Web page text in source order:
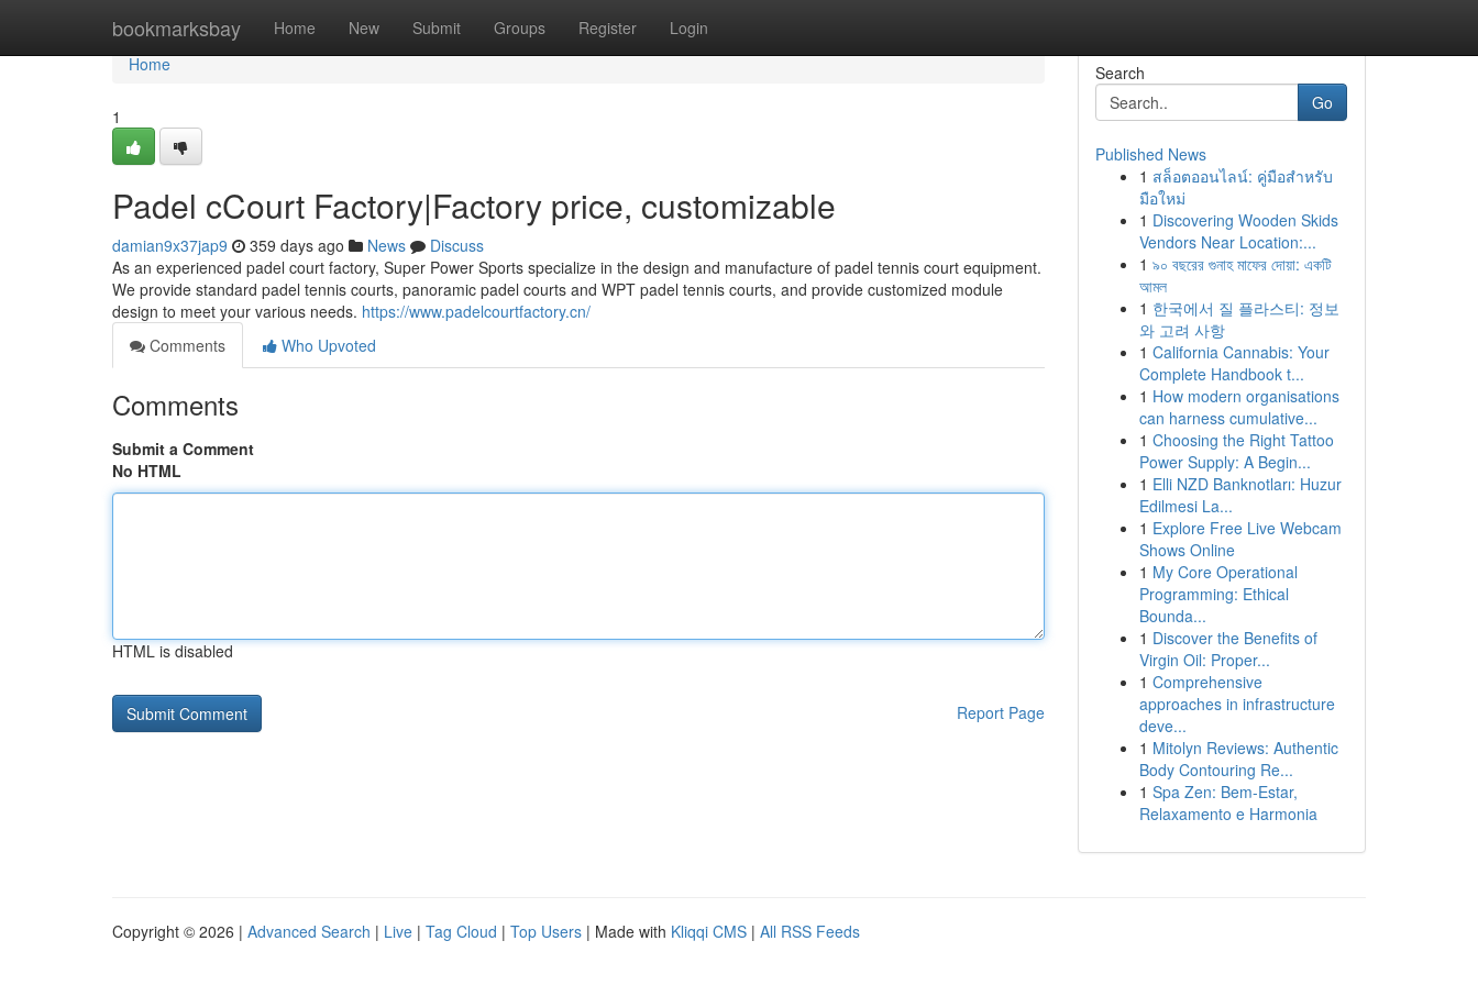
bookmarksbay Home New Submit Groups Register Login
Home
Home
1
Padel cCourt Factory|Factory price, customizable
damian9x37jap9 359 days ago News
Discuss
As an experienced padel court factory, Super Power Sports specialize in the design and manufacture of padel tennis court equipment.
We provide standard padel tennis courts, panoramic padel courts and WPT padel tennis courts, and provide customized module
design to meet your various needs. https://www.padelcourtfactory.cn/
Comments
Who Upvoted
Comments
Submit a Comment
No HTML
HTML is disabled
Report Page
Search
Go
Published News
1 สล็อตออนไลน์: คู่มือสำหรับ
มือใหม่
1 Discovering Wooden Skids
Vendors Near Location:...
1 ৯০ বছরের গুনাহ মাফের দোয়া: একটি
আমল
1 한국에서 질 플라스티: 정보
와 고려 사항
1 California Cannabis: Your
Complete Handbook t...
1 How modern organisations
can harness cumulative...
1 Choosing the Right Tattoo
Power Supply: A Begin...
1 Elli NZD Banknotları: Huzur
Edilmesi La...
1 Explore Free Live Webcam
Shows Online
1 My Core Operational
Programming: Ethical
Bounda...
1 Discover the Benefits of
Virgin Oil: Proper...
1 Comprehensive
approaches in infrastructure
deve...
1 Mitolyn Reviews: Authentic
Body Contouring Re...
1 Spa Zen: Bem-Estar,
Relaxamento e Harmonia
Copyright © 2026 | Advanced Search | Live | Tag Cloud | Top Users | Made with Kliqqi CMS | All RSS Feeds